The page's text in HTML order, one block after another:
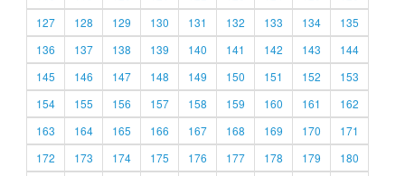
127
128 129 130 131 132 133 134
135
136
137 138 139 140 141 142 143
144
145
146 147 148 149 150 151 152
153
154
155 156 157 158 159 160 161
162
163
164 165 166 167 168 169 170
171
172
173 174 175 176 177 178 179
180